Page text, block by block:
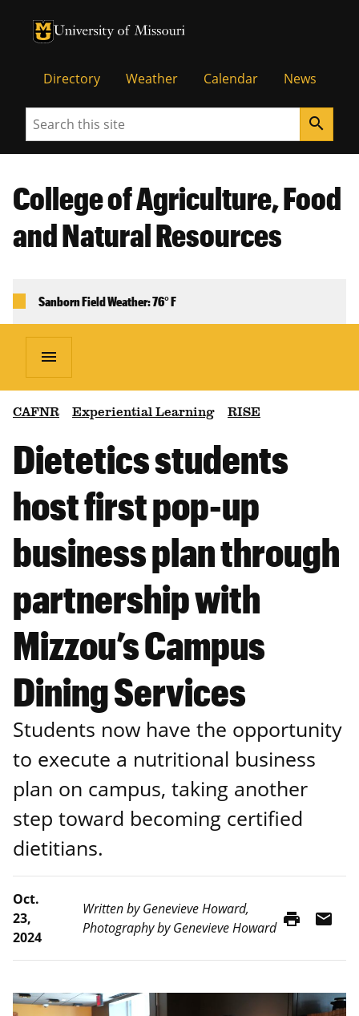
University of Missouri Homepage
University of Missouri Homepage
Directory Weather Calendar News
Search search
College of Agriculture, Food
and Natural Resources
Sanborn Field Weather: 76° F
menu
CAFNR Experiential Learning RISE
Dietetics students
host first pop-up
business plan through
partnership with
Mizzou’s Campus
Dining Services
Students now have the opportunity
to execute a nutritional business
plan on campus, taking another
step toward becoming certified
dietitians.
Oct.
23,
2024
Written by Genevieve Howard,
Photography by Genevieve Howard print mail